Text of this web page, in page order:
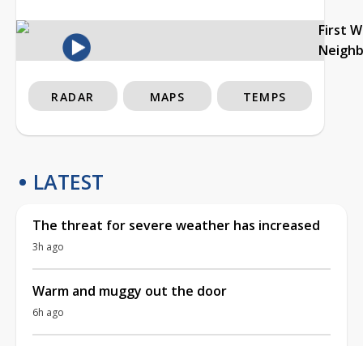
First
RADAR MAPS TEMPS
LATEST
The threat for severe weather has increased
3h ago
Warm and muggy out the door
6h ago